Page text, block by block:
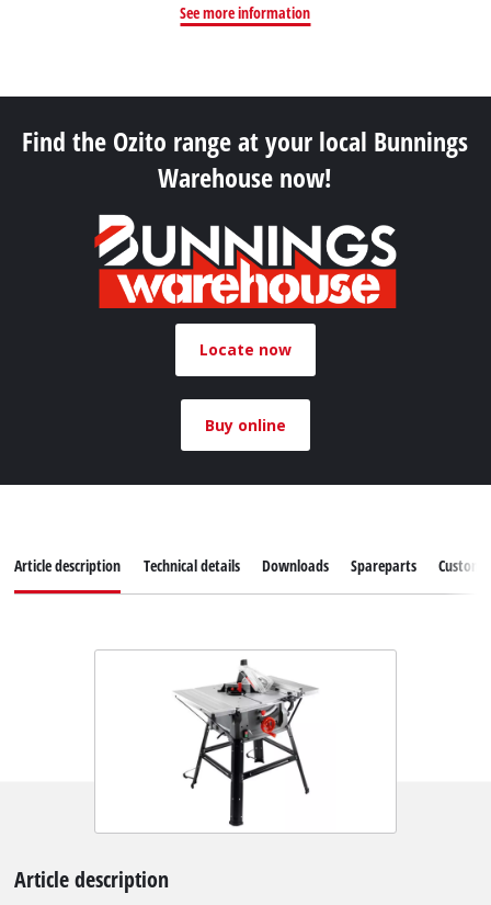
See more information
Find the Ozito range at your local Bunnings
Warehouse now!
Locate now
Buy online
Article description Technical details Downloads Spareparts
Article description